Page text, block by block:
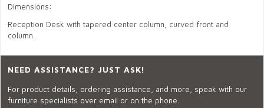
Dimensions:
Reception Desk with tapered center column, curved front and
column.
NEED ASSISTANCE? JUST ASK!
For product details, ordering assistance, and more, speak with our
furniture specialists over email or on the phone.